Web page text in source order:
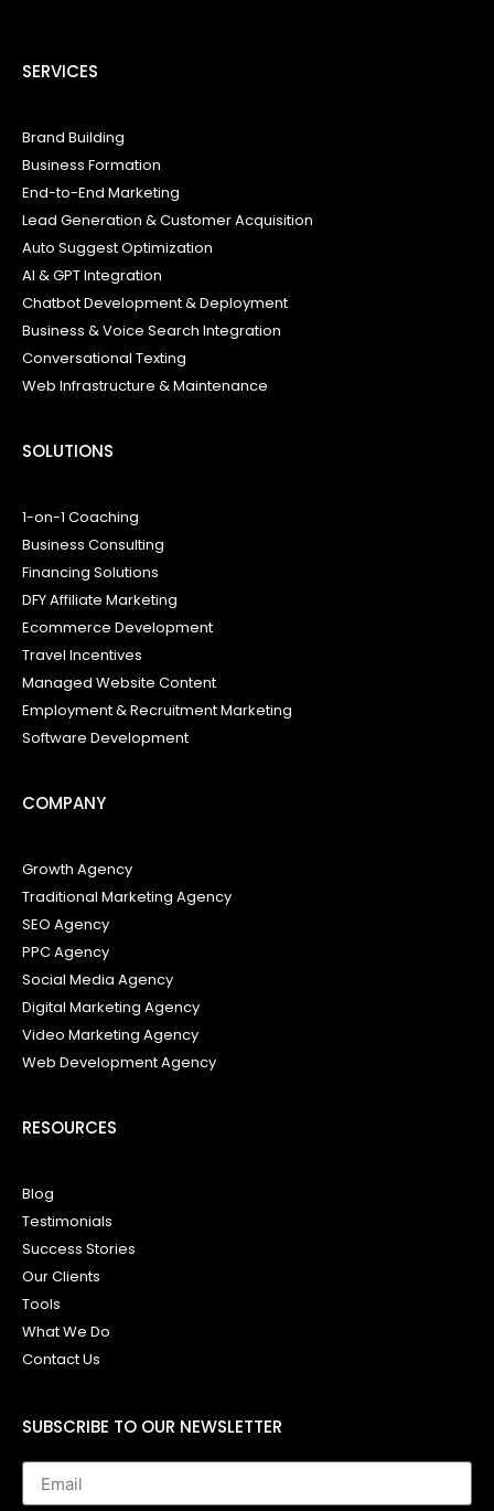
SERVICES
Brand Building
Business Formation
End-to-End Marketing
Lead Generation & Customer Acquisition
Auto Suggest Optimization
AI & GPT Integration
Chatbot Development & Deployment
Business & Voice Search Integration
Conversational Texting
Web Infrastructure & Maintenance
SOLUTIONS
1-on-1 Coaching
Business Consulting
Financing Solutions
DFY Affiliate Marketing
Ecommerce Development
Travel Incentives
Managed Website Content
Employment & Recruitment Marketing
Software Development
COMPANY
Growth Agency
Traditional Marketing Agency
SEO Agency
PPC Agency
Social Media Agency
Digital Marketing Agency
Video Marketing Agency
Web Development Agency
RESOURCES
Blog
Testimonials
Success Stories
Our Clients
Tools
What We Do
Contact Us
SUBSCRIBE TO OUR NEWSLETTER